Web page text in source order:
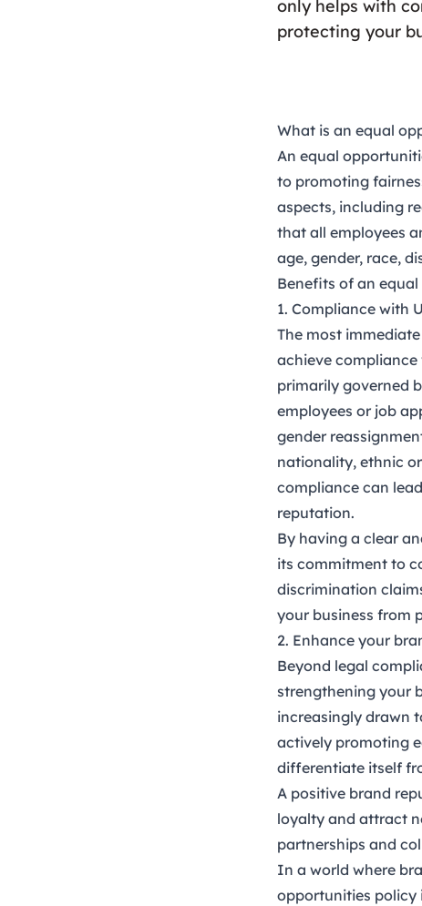
only helps with
protecting your
What is an equal
An equal
to promoting
aspects, including
that all employees
age, gender, race,
Benefits of an
1. Compliance with
The most
achieve
primarily governed
employees or job
gender
nationality, ethnic
compliance can
reputation.
By having a clear
its commitment to
discrimination
your business from
2. Enhance your
Beyond legal
strengthening your
increasingly drawn
actively promoting
differentiate itself
A positive brand
loyalty and attract
partnerships and
In a world where
opportunities policy